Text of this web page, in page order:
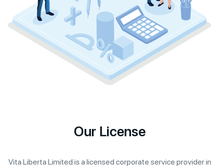
Our License
Vita Liberta Limited is a licensed corporate service provider in